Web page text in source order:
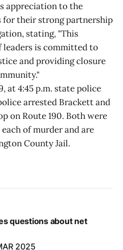
appreciation to the
for their strong partnership
stating, "This
leaders is committed to
and providing closure
at 4:45 p.m. state police
arrested Brackett and
on Route 190. Both were
of murder and are
County Jail.
questions about net
2025